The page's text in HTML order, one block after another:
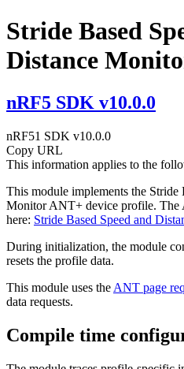
Stride Based
Distance
nRF5 SDK v10.0.0
nRF51 SDK v10.0.0
Copy URL
This information applies to the
This module implements the Stride
Monitor ANT+ device profile. The
here: Stride Based Speed and
During initialization, the module
resets the profile data.
This module uses the ANT page
data requests.
Compile time